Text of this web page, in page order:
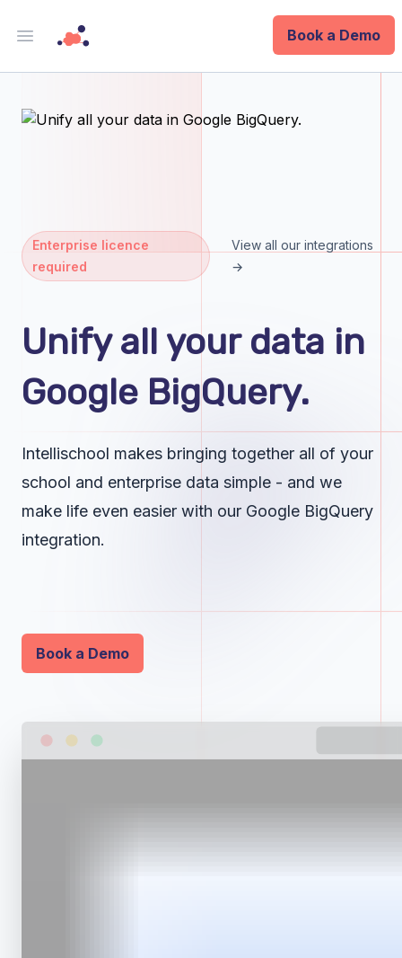
Open main menu
Book a Demo
Integrations
Company
Blog
Enterprise licence
required
View all our integrations
→
Unify all your data in
Google BigQuery.
Intellischool makes bringing together all of your
school and enterprise data simple - and we
make life even easier with our Google BigQuery
integration.
Book a Demo